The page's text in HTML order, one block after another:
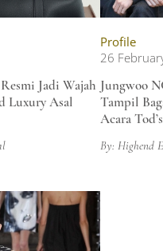
Jadi Wajah
Luxury Asal
Profile
26
Jungwoo
Tampil
Acara
By: Highend